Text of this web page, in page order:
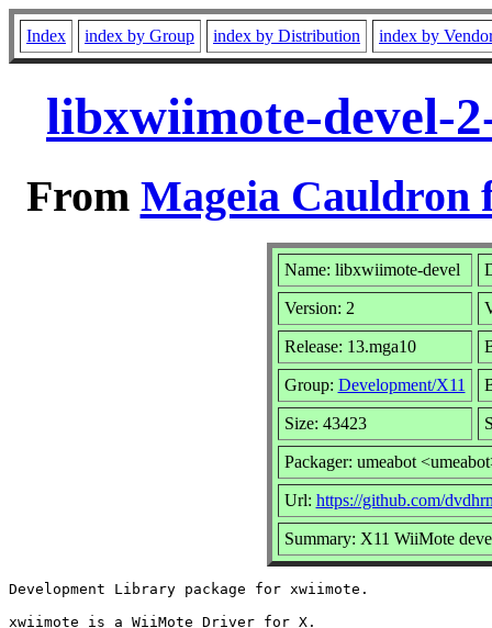
Index index by Group index by Distribution index by
libxwiimote-devel-
From Mageia Cauldron
Name: libxwiimote-devel
Version: 2
Release: 13.mga10
Group: Development/X11
Size: 43423
Packager: umeabot
Url: https://github.com/
Summary: X11 WiiMote
Development Library package for xwiimote.